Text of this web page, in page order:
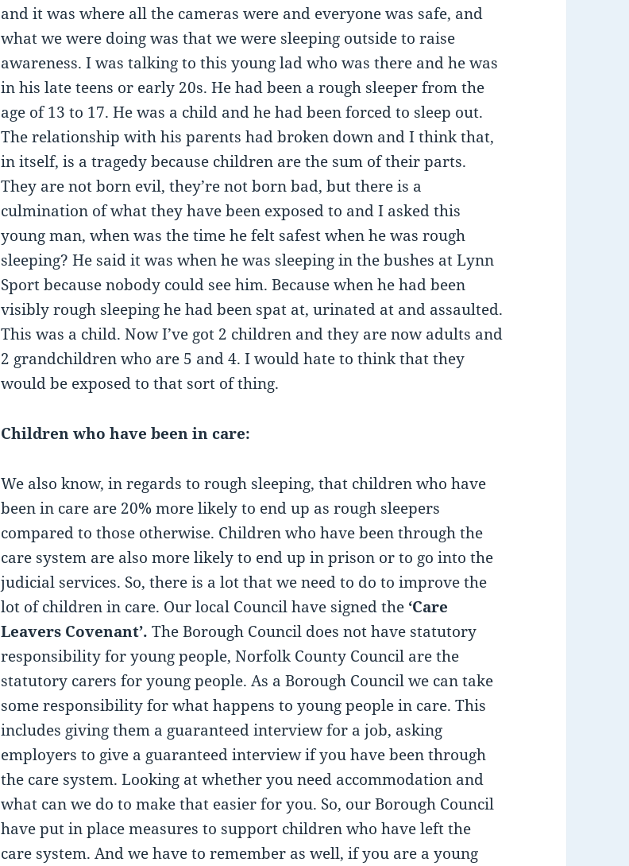
and it was where all the cameras were and everyone was safe, and
what we were doing was that we were sleeping outside to raise
awareness. I was talking to this young lad who was there and he was
in his late teens or early 20s. He had been a rough sleeper from the
age of 13 to 17. He was a child and he had been forced to sleep out.
The relationship with his parents had broken down and I think that,
in itself, is a tragedy because children are the sum of their parts.
They are not born evil, they’re not born bad, but there is a
culmination of what they have been exposed to and I asked this
young man, when was the time he felt safest when he was rough
sleeping? He said it was when he was sleeping in the bushes at Lynn
Sport because nobody could see him. Because when he had been
visibly rough sleeping he had been spat at, urinated at and assaulted.
This was a child. Now I’ve got 2 children and they are now adults and
2 grandchildren who are 5 and 4. I would hate to think that they
would be exposed to that sort of thing.
Children who have been in care:
We also know, in regards to rough sleeping, that children who have
been in care are 20% more likely to end up as rough sleepers
compared to those otherwise. Children who have been through the
care system are also more likely to end up in prison or to go into the
judicial services. So, there is a lot that we need to do to improve the
lot of children in care. Our local Council have signed the ‘Care
Leavers Covenant’. The Borough Council does not have statutory
responsibility for young people, Norfolk County Council are the
statutory carers for young people. As a Borough Council we can take
some responsibility for what happens to young people in care. This
includes giving them a guaranteed interview for a job, asking
employers to give a guaranteed interview if you have been through
the care system. Looking at whether you need accommodation and
what can we do to make that easier for you. So, our Borough Council
have put in place measures to support children who have left the
care system. And we have to remember as well, if you are a young